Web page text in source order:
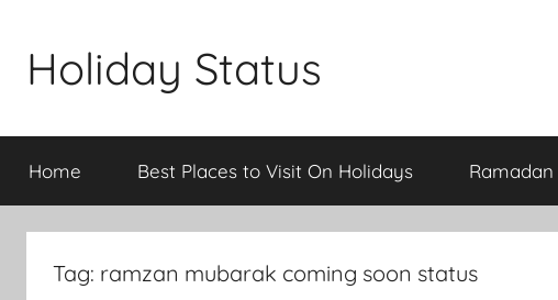
content
Holiday Status
Home Best Places to Visit On Holidays
Tag: ramzan mubarak coming soon status